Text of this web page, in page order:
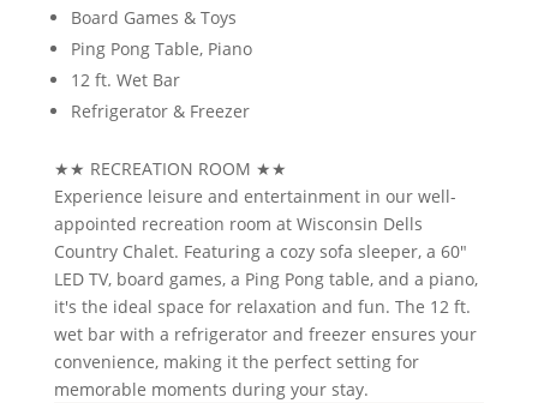
Board Games & Toys
Ping Pong Table, Piano
12 ft. Wet Bar
Refrigerator & Freezer
★★ RECREATION ROOM ★★
Experience leisure and entertainment in our well-
appointed recreation room at Wisconsin Dells
Country Chalet. Featuring a cozy sofa sleeper, a 60"
LED TV, board games, a Ping Pong table, and a piano,
it's the ideal space for relaxation and fun. The 12 ft.
wet bar with a refrigerator and freezer ensures your
convenience, making it the perfect setting for
memorable moments during your stay.